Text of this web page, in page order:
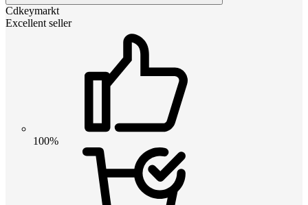
Cdkeymarkt
Excellent seller
100%